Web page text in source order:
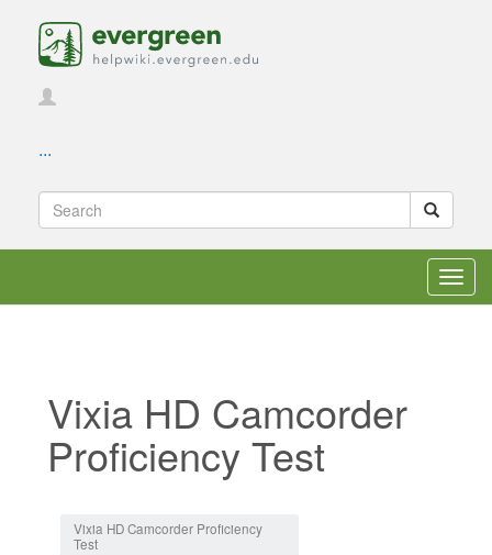
...
Vixia HD Camcorder
Proficiency Test
Vixia HD Camcorder Proficiency
Test